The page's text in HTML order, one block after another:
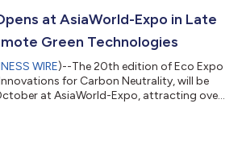
Agency (CCIDA)*, AsiaIPEX Creative
r...
at AsiaWorld-Expo in Late
Green Technologies
WIRE)--The 20th edition of Eco Expo
for Carbon Neutrality, will be
at AsiaWorld-Expo, attracting over